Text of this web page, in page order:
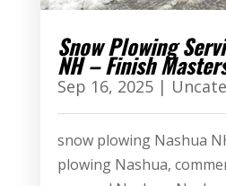
Snow Plowing
NH – Finish
Sep 16, 2025|
snow plowing Nashua
plowing Nashua,